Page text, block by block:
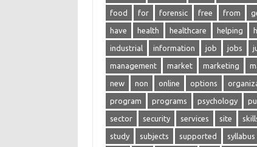
food for forensic free from
have health healthcare helping
industrial information job jobs
management market marketing
new non online options
program programs psychology
sector security services site
study subjects supported syllabus